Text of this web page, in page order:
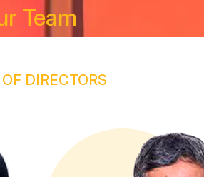
Team
DIRECTORS